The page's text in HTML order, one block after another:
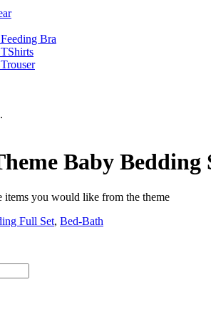
Bra
Baby Bedding
items you would like from the theme
Full Set, Bed-Bath